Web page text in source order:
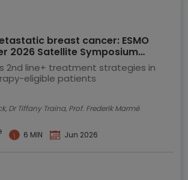
breast cancer: ESMO
2026 Satellite Symposium
2nd line+ treatment strategies in
eligible patients
Prof. Nadia Harbeck, Dr Tiffany Traina, Prof. Frederik Marmé
6 MIN Jun 2026